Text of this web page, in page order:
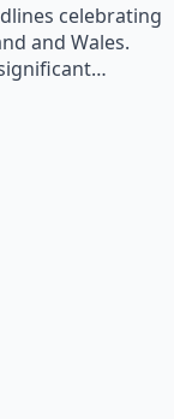
celebrating
and Wales.